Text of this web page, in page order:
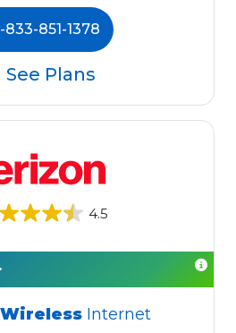
833-851-1378
See Plans
4.5
Internet